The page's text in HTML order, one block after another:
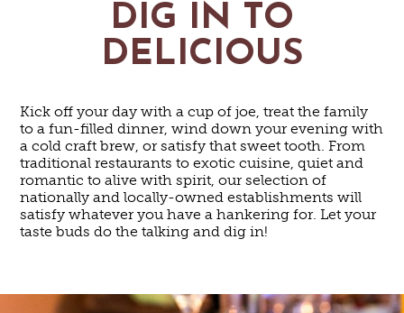
DIG IN TO
DELICIOUS
Kick off your day with a cup of joe, treat the family
to a fun-filled dinner, wind down your evening with
a cold craft brew, or satisfy that sweet tooth. From
traditional restaurants to exotic cuisine, quiet and
romantic to alive with spirit, our selection of
nationally and locally-owned establishments will
satisfy whatever you have a hankering for. Let your
taste buds do the talking and dig in!